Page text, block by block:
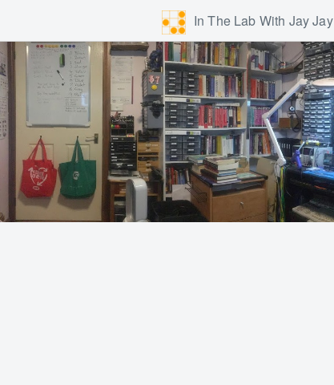
In The Lab With Jay Jay